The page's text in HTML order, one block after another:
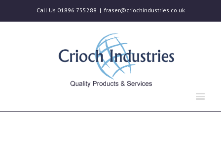
Call Us 01896 755288 | fraser@criochindustries.co.uk